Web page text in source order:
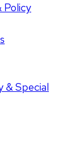
Policy
& Special